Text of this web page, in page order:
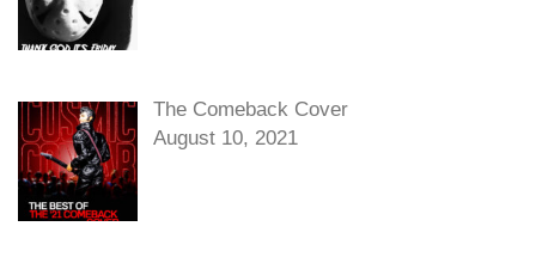
The Comeback Cover
August 10, 2021